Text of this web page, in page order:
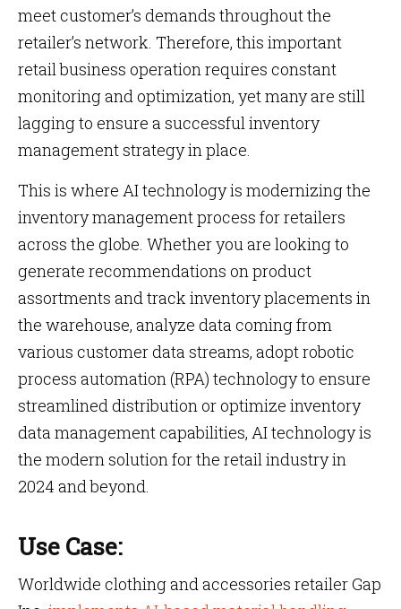
meet customer’s demands throughout the
retailer’s network. Therefore, this important
retail business operation requires constant
monitoring and optimization, yet many are still
lagging to ensure a successful inventory
management strategy in place.
This is where AI technology is modernizing the
inventory management process for retailers
across the globe. Whether you are looking to
generate recommendations on product
assortments and track inventory placements in
the warehouse, analyze data coming from
various customer data streams, adopt robotic
process automation (RPA) technology to ensure
streamlined distribution or optimize inventory
data management capabilities, AI technology is
the modern solution for the retail industry in
2024 and beyond.
Use Case:
Worldwide clothing and accessories retailer Gap